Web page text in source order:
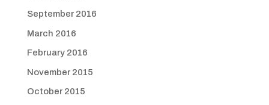
September 2016
March 2016
February 2016
November 2015
October 2015